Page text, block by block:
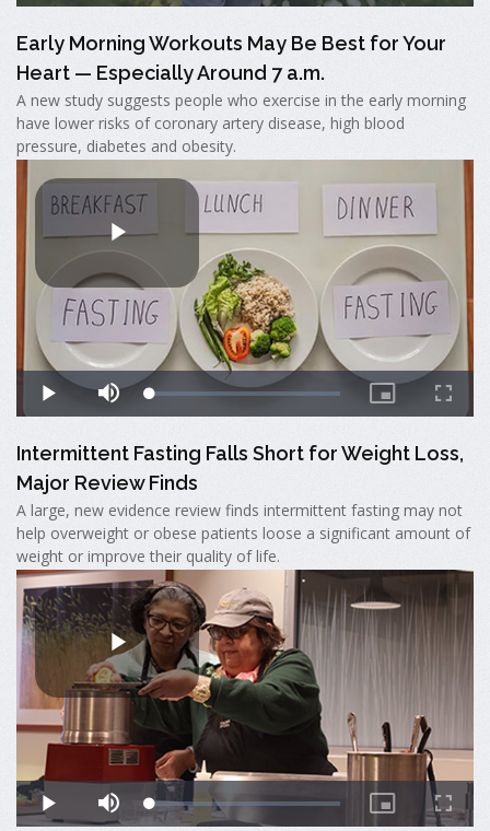
Early Morning Workouts May Be Best for Your
Heart — Especially Around 7 a.m.
A new study suggests people who exercise in the early morning
have lower risks of coronary artery disease, high blood
pressure, diabetes and obesity.
Intermittent Fasting Falls Short for Weight Loss,
Major Review Finds
A large, new evidence review finds intermittent fasting may not
help overweight or obese patients loose a significant amount of
weight or improve their quality of life.